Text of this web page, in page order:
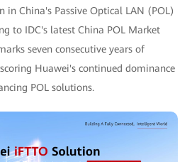
in China's Passive Optical LAN (POL)
to IDC's latest China POL Market
seven consecutive years of
Huawei's continued dominance
POL solutions.